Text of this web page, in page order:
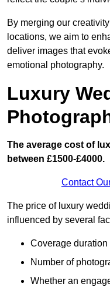
By merging our
locations, we aim to
deliver images that
emotional photography.
Luxury
The average cost of
between £1500-£4000.
Contact
The price of luxury
influenced by several
Coverage duration
Number of
Whether an